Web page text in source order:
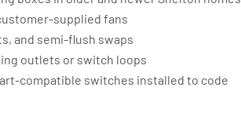
supplied fans
and semi-flush swaps
outlets or switch loops
compatible switches installed to code